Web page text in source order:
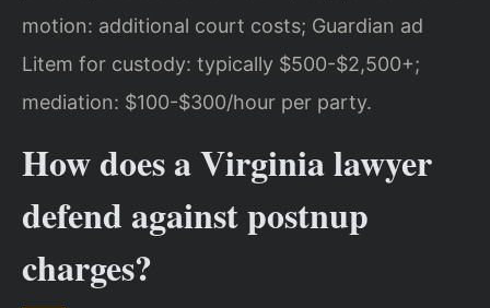
motion: additional court costs; Guardian ad
Litem for custody: typically $500-$2,500+;
mediation: $100-$300/hour per party.
How does a Virginia lawyer
defend against postnup
charges?